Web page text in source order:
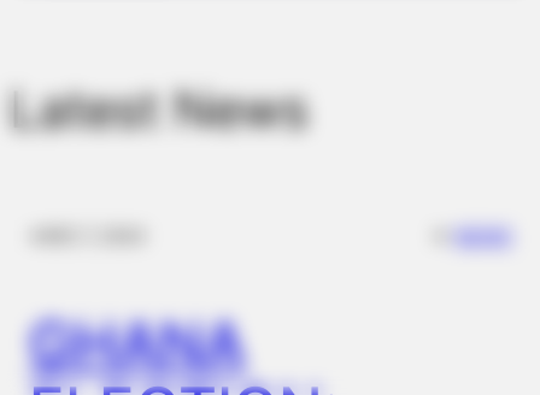
Latest News
GHANA
The Hemorrhoids Secret Your Doctor Never Mentioned